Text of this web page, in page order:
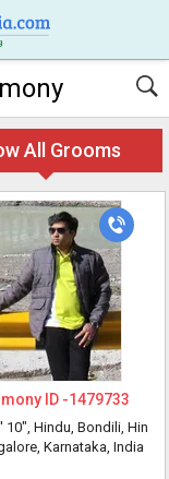
All Grooms
ID -1479733
10", Hindu, Bondili, Hin
Karnataka, India